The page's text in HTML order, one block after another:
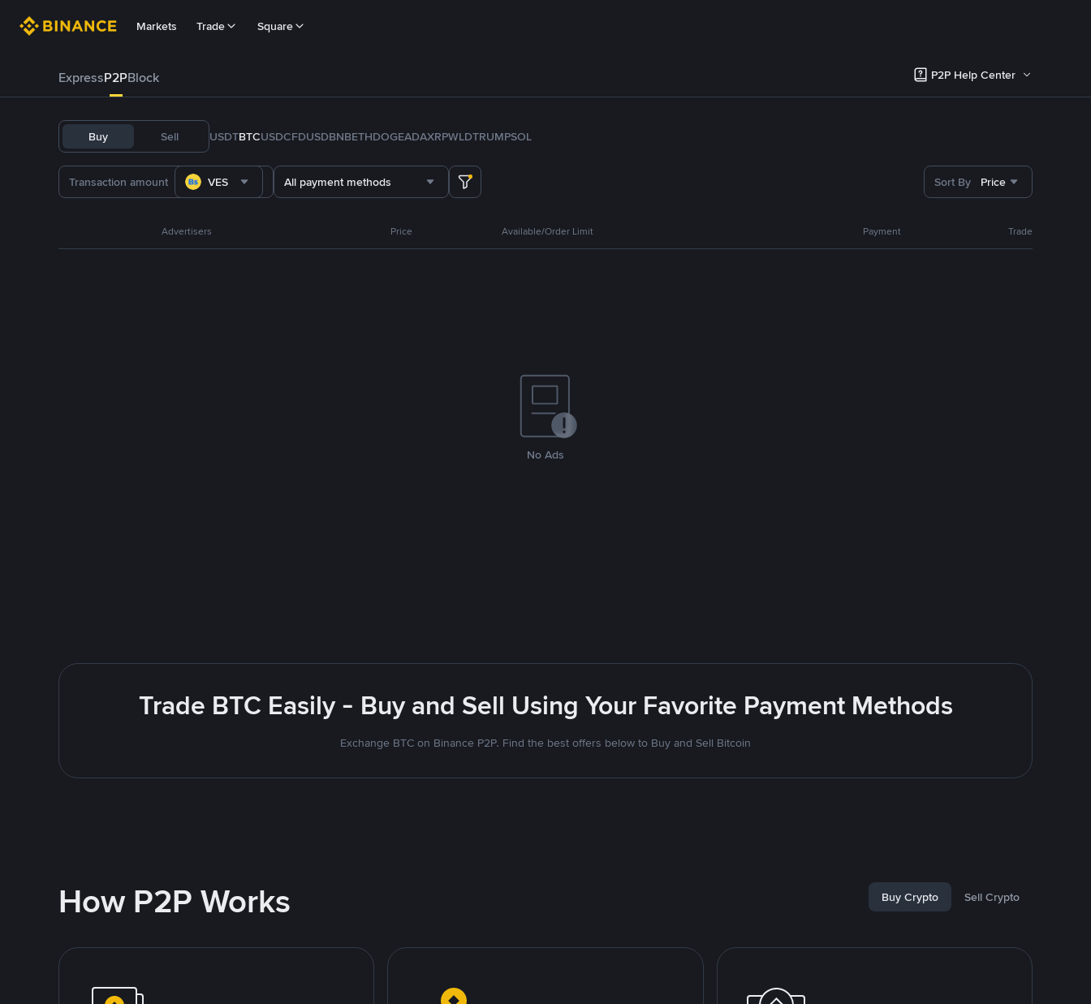
Markets Trade Square
ExpressP2PBlock P2P Help Center
Buy Sell USDTBTCUSDCFDUSDBNBETHDOGEADAXRPWLDTRUMPSOL
VES All payment methods Sort By Price
Advertisers Price Available/Order Limit Payment Trade
No Ads
Trade BTC Easily - Buy and Sell Using Your Favorite Payment Methods
Exchange BTC on Binance P2P. Find the best offers below to Buy and Sell Bitcoin
How P2P Works Buy Crypto Sell Crypto